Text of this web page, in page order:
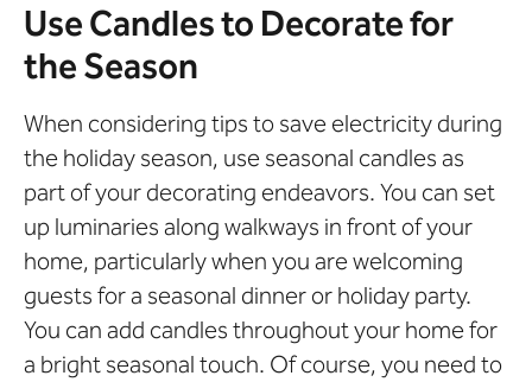
Use Candles to Decorate for
the Season
When considering tips to save electricity during
the holiday season, use seasonal candles as
part of your decorating endeavors. You can set
up luminaries along walkways in front of your
home, particularly when you are welcoming
guests for a seasonal dinner or holiday party.
You can add candles throughout your home for
a bright seasonal touch. Of course, you need to